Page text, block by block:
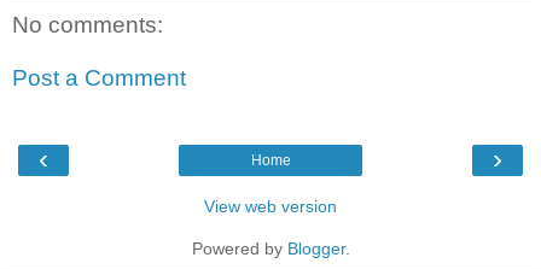
No comments:
Post a Comment
‹ ›
Home
View web version
Powered by Blogger.